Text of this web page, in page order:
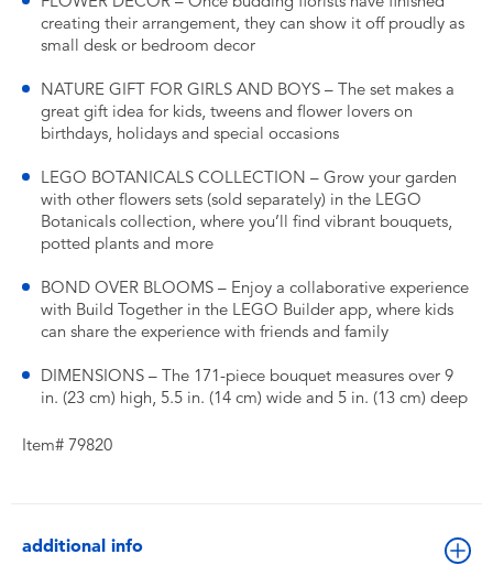
creating their arrangement, they can show it off proudly as
small desk or bedroom decor
NATURE GIFT FOR GIRLS AND BOYS – The set makes a
great gift idea for kids, tweens and flower lovers on
birthdays, holidays and special occasions
LEGO BOTANICALS COLLECTION – Grow your garden
with other flowers sets (sold separately) in the LEGO
Botanicals collection, where you’ll find vibrant bouquets,
potted plants and more
BOND OVER BLOOMS – Enjoy a collaborative experience
with Build Together in the LEGO Builder app, where kids
can share the experience with friends and family
DIMENSIONS – The 171-piece bouquet measures over 9
in. (23 cm) high, 5.5 in. (14 cm) wide and 5 in. (13 cm) deep
Item# 79820
additional info